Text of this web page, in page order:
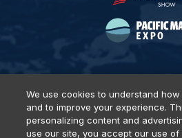
Privacy Policy DSAR Requests
Events, Products &
We use cookies to understand
and to improve your experience.
personalizing content and
use our site, you accept our use of